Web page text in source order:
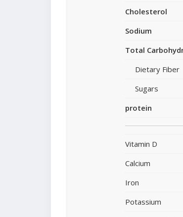
Cholesterol
Sodium
Total
Dietary Fiber
Sugars
protein
Vitamin D
Calcium
Iron
Potassium